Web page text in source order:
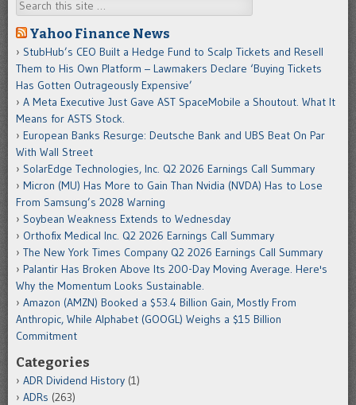
Search
Yahoo Finance News
StubHub’s CEO Built a Hedge Fund to Scalp Tickets and Resell
Them to His Own Platform – Lawmakers Declare ‘Buying Tickets
Has Gotten Outrageously Expensive’
A Meta Executive Just Gave AST SpaceMobile a Shoutout. What It
Means for ASTS Stock.
European Banks Resurge: Deutsche Bank and UBS Beat On Par
With Wall Street
SolarEdge Technologies, Inc. Q2 2026 Earnings Call Summary
Micron (MU) Has More to Gain Than Nvidia (NVDA) Has to Lose
From Samsung’s 2028 Warning
Soybean Weakness Extends to Wednesday
Orthofix Medical Inc. Q2 2026 Earnings Call Summary
The New York Times Company Q2 2026 Earnings Call Summary
Palantir Has Broken Above Its 200-Day Moving Average. Here's
Why the Momentum Looks Sustainable.
Amazon (AMZN) Booked a $53.4 Billion Gain, Mostly From
Anthropic, While Alphabet (GOOGL) Weighs a $15 Billion
Commitment
Categories
ADR Dividend History (1)
ADRs (263)